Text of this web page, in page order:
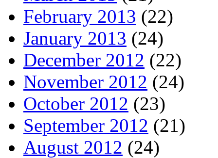
February 2013 (22)
January 2013 (24)
December 2012 (22)
November 2012 (24)
October 2012 (23)
September 2012 (21)
August 2012 (24)